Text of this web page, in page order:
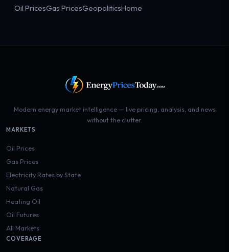
Oil PricesGas PricesGeopoliticsHome
Modern energy market intelligence — live pricing, analysis, and news
without the clutter.
MARKETS
Oil Prices
Gas Prices
Electricity Rates by State
Natural Gas
Heating Oil
Oil Futures
All Markets
COVERAGE